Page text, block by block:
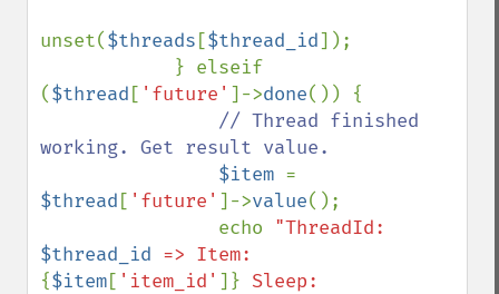
unset($threads [$thread_id]);
($thread [ 'future' ]->done()) {
// Thread finished
working. Get result value.
$item
$thread [ 'future' ]->value();
                echo
$thread_id
{$item[ 'item_id' ]}